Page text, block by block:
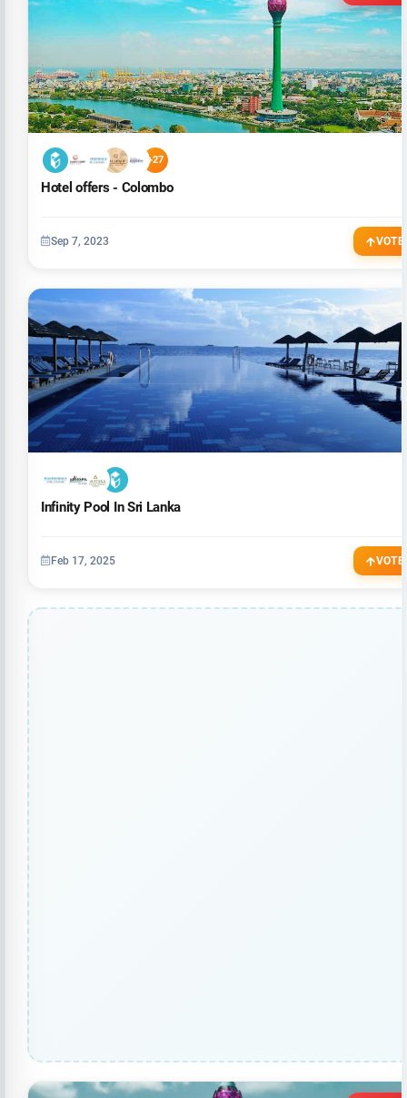
+27
Hotel offers - Colombo
Sep 7, 2023 VOTE
Infinity Pool In Sri Lanka
Feb 17, 2025 VOTE